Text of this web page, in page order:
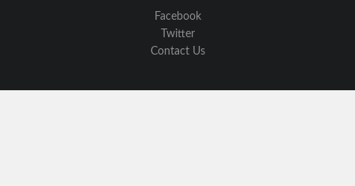
Facebook
Twitter
Contact Us